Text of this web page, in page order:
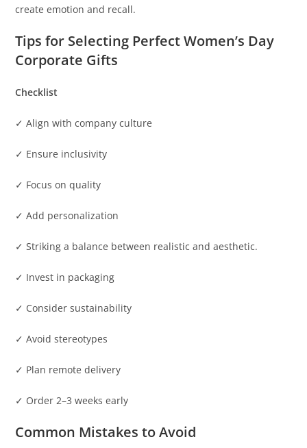
create emotion and recall.
Tips for Selecting Perfect Women’s Day
Corporate Gifts
Checklist
✓ Align with company culture
✓ Ensure inclusivity
✓ Focus on quality
✓ Add personalization
✓ Striking a balance between realistic and aesthetic.
✓ Invest in packaging
✓ Consider sustainability
✓ Avoid stereotypes
✓ Plan remote delivery
✓ Order 2–3 weeks early
Common Mistakes to Avoid